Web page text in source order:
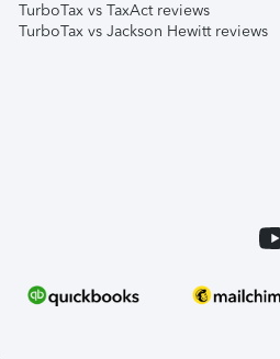
TurboTax vs TaxAct reviews
TurboTax vs Jackson Hewitt reviews